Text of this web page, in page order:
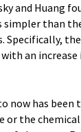
and Huang
than
Specifically,
an
now has
the